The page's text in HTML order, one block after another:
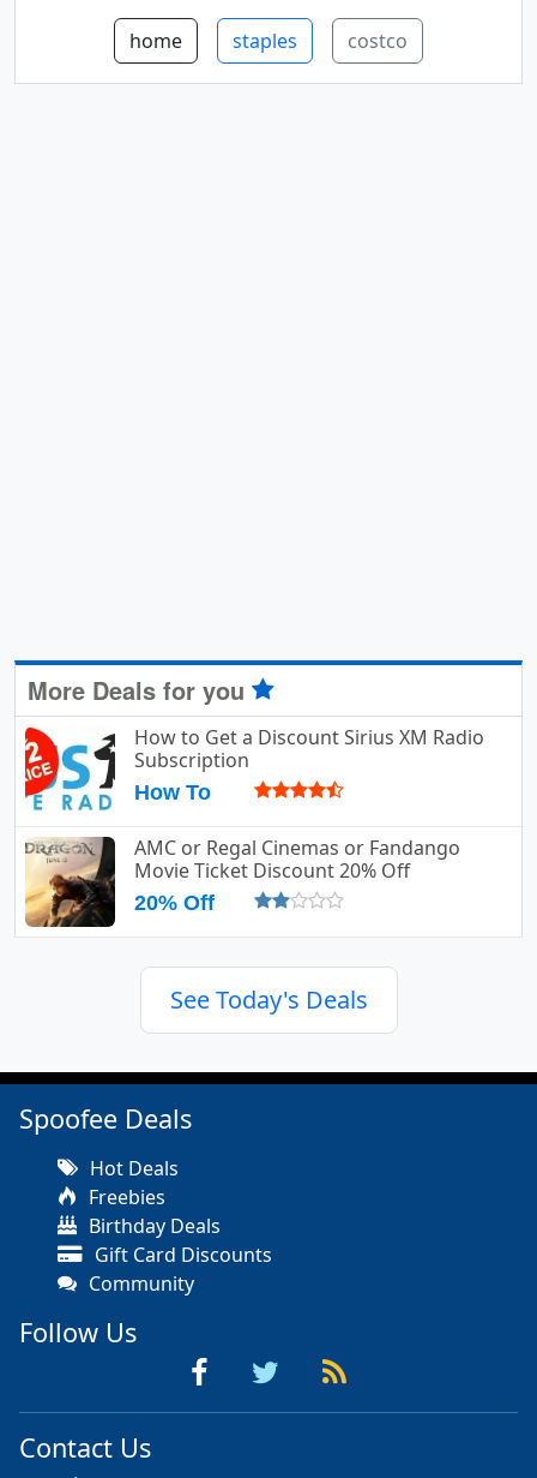
home staples costco
More Deals for you
How to Get a Discount Sirius XM Radio
Subscription
How To
AMC or Regal Cinemas or Fandango
Movie Ticket Discount 20% Off
20% Off
See Today's Deals
Spoofee Deals
Hot Deals
Freebies
Birthday Deals
Gift Card Discounts
Community
Follow Us
Contact Us